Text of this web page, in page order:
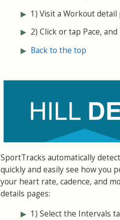
▶ 1) Visit a Workout
▶ 2) Click or tap Pace,
▶ Back to the top
SportTracks automatically
quickly and easily see how you
your heart rate, cadence, and
details pages:
▶ 1) Select the Intervals